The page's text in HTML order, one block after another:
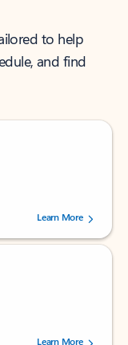
to help
and find
238756 users.
Learn More
users.
Learn More